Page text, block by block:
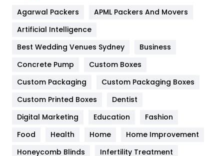
Furniture
Game
General
454
Google Algorithms
Health
Agarwal Packers
APML Packers And Movers
Artificial Intelligence
Best Wedding Venues Sydney
Business
Concrete Pump
Custom Boxes
Custom Packaging
Custom Packaging Boxes
Custom Printed Boxes
Dentist
Digital Marketing
Education
Fashion
Food
Health Home
Home Improvement
Honeycomb Blinds
Infertility Treatment